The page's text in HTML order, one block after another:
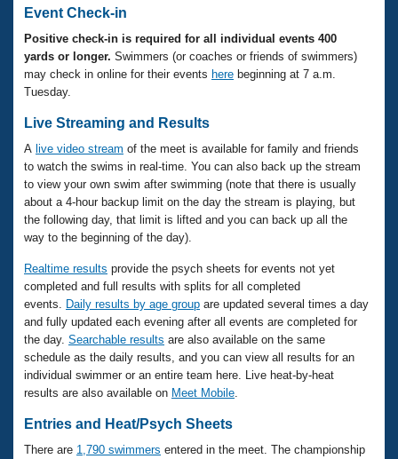
Adult Learn-To-Swim Central
Event Check-in
Positive check-in is required for all individual events 400
yards or longer. Swimmers (or coaches or friends of swimmers)
may check in online for their events here beginning at 7 a.m.
Tuesday.
Live Streaming and Results
A live video stream of the meet is available for family and friends
to watch the swims in real-time. You can also back up the stream
to view your own swim after swimming (note that there is usually
about a 4-hour backup limit on the day the stream is playing, but
the following day, that limit is lifted and you can back up all the
way to the beginning of the day).
Realtime results provide the psych sheets for events not yet
completed and full results with splits for all completed
events.
Daily results by age group are updated several times a day
and fully updated each evening after all events are completed for
the day. Searchable results are also available on the same
schedule as the daily results, and you can view all results for an
individual swimmer or an entire team here.
Live heat-by-heat
results are also available on Meet Mobile
Entries and Heat/Psych Sheets
There are 1,790 swimmers entered in the meet. The championship